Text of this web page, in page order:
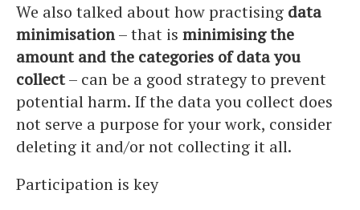
We also talked about how practising data
minimisation– that is minimising the
amount and the categories of data you
collect– can be a good strategy to prevent
potential harm. If the data you collect does
not serve a purpose for your work, consider
deleting it and/or not collecting it all.
Participation is key